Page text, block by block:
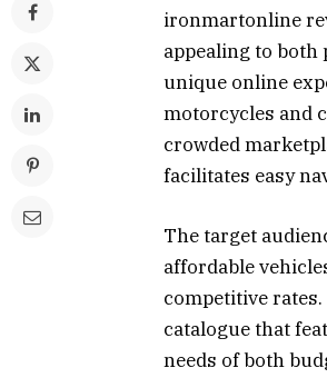
ironmartonline
appealing to both
unique online
motorcycles and
crowded
facilitates easy
The target
affordable
competitive
catalogue that
needs of both